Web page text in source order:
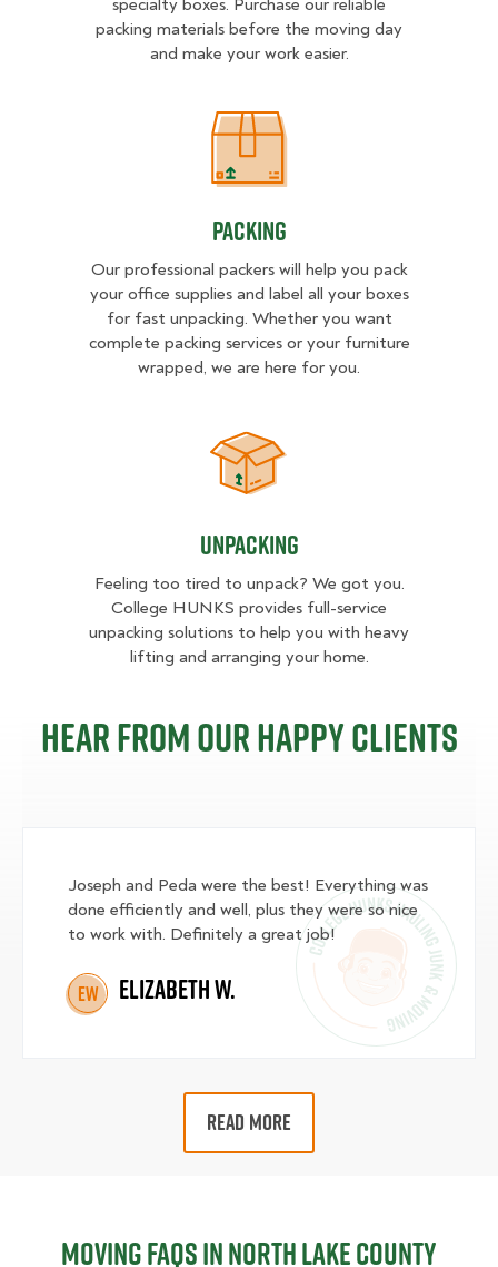
specialty boxes. Purchase our reliable
packing materials before the moving day
and make your work easier.
Packing
Packing
Our professional packers will help you pack
your office supplies and label all your boxes
for fast unpacking. Whether you want
complete packing services or your furniture
wrapped, we are here for you.
Unpacking
Unpacking
Feeling too tired to unpack? We got you.
College HUNKS provides full-service
unpacking solutions to help you with heavy
lifting and arranging your home.
Hear from our happy clients
Joseph and Peda were the best! Everything was
done efficiently and well, plus they were so nice
to work with. Definitely a great job!
EW Elizabeth W.
READ MORE
Moving FAQs in North Lake County